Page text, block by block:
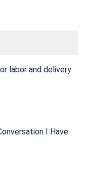
labor and delivery
I Have